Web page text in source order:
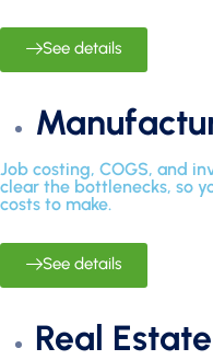
See details
Job costing, COGS, and
clear the bottlenecks, so
costs to make.
See details
Real Estate